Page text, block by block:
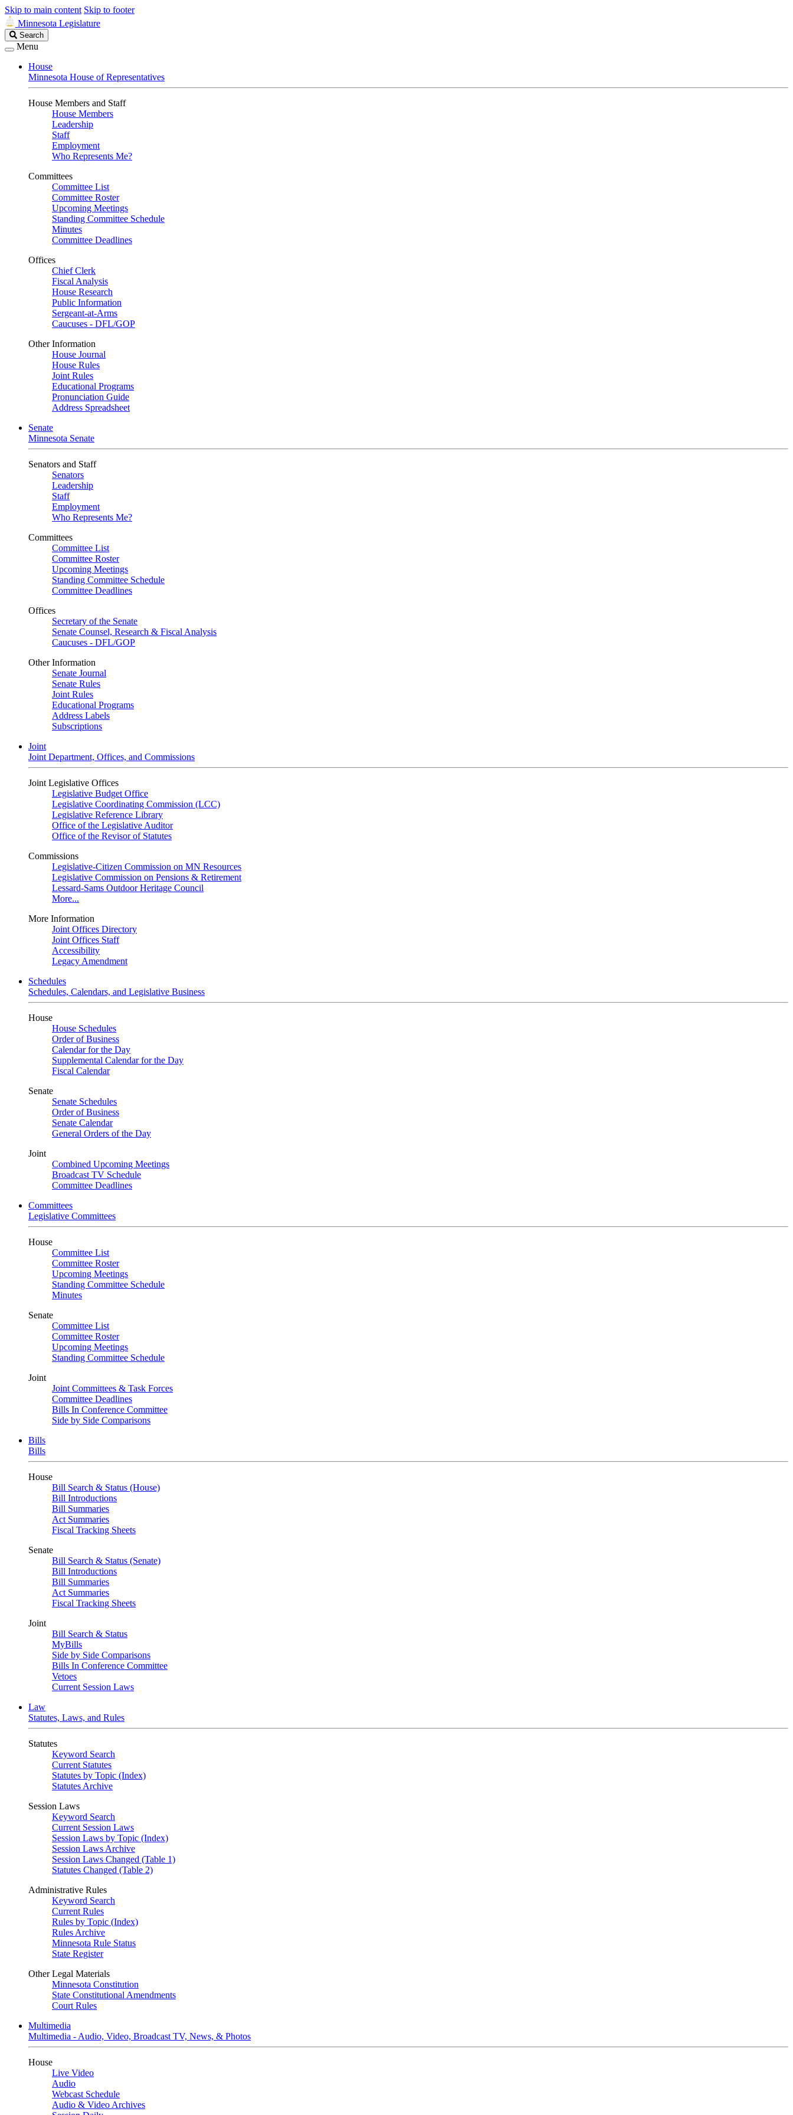
Skip to main content Skip to footer
Minnesota Legislature
Search
Legislature
Search
Menu
House
Minnesota House of Representatives
House Members and Staff
House Members
Leadership
Staff
Employment
Who Represents Me?
Committees
Committee List
Committee Roster
Upcoming Meetings
Standing Committee Schedule
Minutes
Committee Deadlines
Offices
Chief Clerk
Fiscal Analysis
House Research
Public Information
Sergeant-at-Arms
Caucuses - DFL/GOP
Other Information
House Journal
House Rules
Joint Rules
Educational Programs
Pronunciation Guide
Address Spreadsheet
Senate
Minnesota Senate
Senators and Staff
Senators
Leadership
Staff
Employment
Who Represents Me?
Committees
Committee List
Committee Roster
Upcoming Meetings
Standing Committee Schedule
Committee Deadlines
Offices
Secretary of the Senate
Senate Counsel, Research & Fiscal Analysis
Caucuses - DFL/GOP
Other Information
Senate Journal
Senate Rules
Joint Rules
Educational Programs
Address Labels
Subscriptions
Joint
Joint Department, Offices, and Commissions
Joint Legislative Offices
Legislative Budget Office
Legislative Coordinating Commission (LCC)
Legislative Reference Library
Office of the Legislative Auditor
Office of the Revisor of Statutes
Commissions
Legislative-Citizen Commission on MN Resources
Legislative Commission on Pensions & Retirement
Lessard-Sams Outdoor Heritage Council
More...
More Information
Joint Offices Directory
Joint Offices Staff
Accessibility
Legacy Amendment
Schedules
Schedules, Calendars, and Legislative Business
House
House Schedules
Order of Business
Calendar for the Day
Supplemental Calendar for the Day
Fiscal Calendar
Senate
Senate Schedules
Order of Business
Senate Calendar
General Orders of the Day
Joint
Combined Upcoming Meetings
Broadcast TV Schedule
Committee Deadlines
Committees
Legislative Committees
House
Committee List
Committee Roster
Upcoming Meetings
Standing Committee Schedule
Minutes
Senate
Committee List
Committee Roster
Upcoming Meetings
Standing Committee Schedule
Joint
Joint Committees & Task Forces
Committee Deadlines
Bills In Conference Committee
Side by Side Comparisons
Bills
Bills
House
Bill Search & Status (House)
Bill Introductions
Bill Summaries
Act Summaries
Fiscal Tracking Sheets
Senate
Bill Search & Status (Senate)
Bill Introductions
Bill Summaries
Act Summaries
Fiscal Tracking Sheets
Joint
Bill Search & Status
MyBills
Side by Side Comparisons
Bills In Conference Committee
Vetoes
Current Session Laws
Law
Statutes, Laws, and Rules
Statutes
Keyword Search
Current Statutes
Statutes by Topic (Index)
Statutes Archive
Session Laws
Keyword Search
Current Session Laws
Session Laws by Topic (Index)
Session Laws Archive
Session Laws Changed (Table 1)
Statutes Changed (Table 2)
Administrative Rules
Keyword Search
Current Rules
Rules by Topic (Index)
Rules Archive
Minnesota Rule Status
State Register
Other Legal Materials
Minnesota Constitution
State Constitutional Amendments
Court Rules
Multimedia
Multimedia - Audio, Video, Broadcast TV, News, & Photos
House
Live Video
Audio
Webcast Schedule
Audio & Video Archives